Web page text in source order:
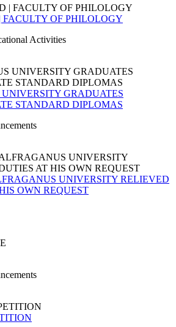
OF PHILOLOGY
Activities
GRADUATES
STANDARD DIPLOMAS
UNIVERSITY RELIEVED
OWN REQUEST